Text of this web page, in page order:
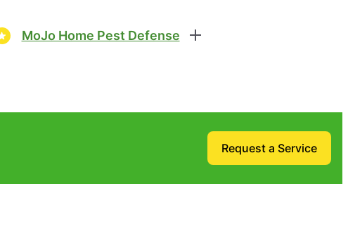
MoJo Home Pest Defense
Request a Service